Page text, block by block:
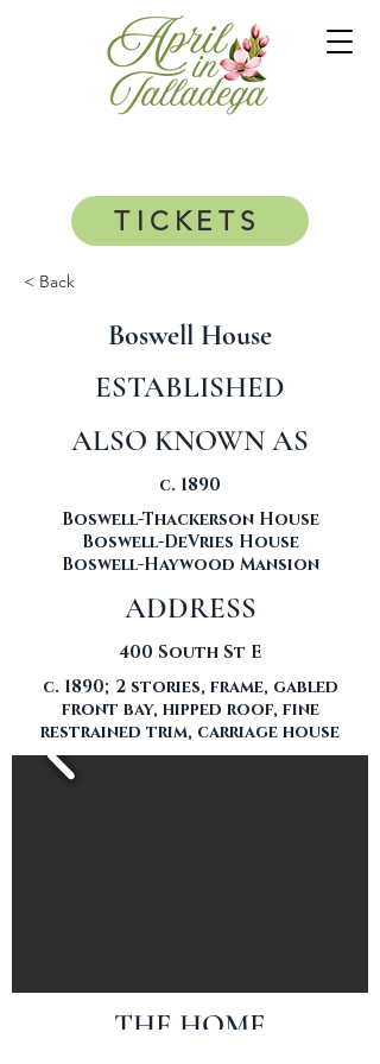
TICKETS
< Back
Boswell House
ESTABLISHED
ALSO KNOWN AS
c. 1890
Boswell-Thackerson House
Boswell-DeVries House
Boswell-Haywood Mansion
ADDRESS
400 South St E
c. 1890; 2 stories, frame, gabled
front bay, hipped roof, fine
restrained trim, carriage house
THE HOME